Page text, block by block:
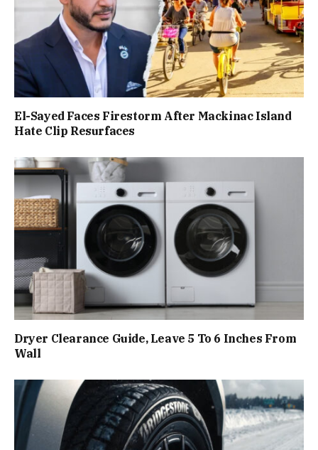
El-Sayed Faces Firestorm After Mackinac Island
Hate Clip Resurfaces
Dryer Clearance Guide, Leave 5 To 6 Inches From
Wall